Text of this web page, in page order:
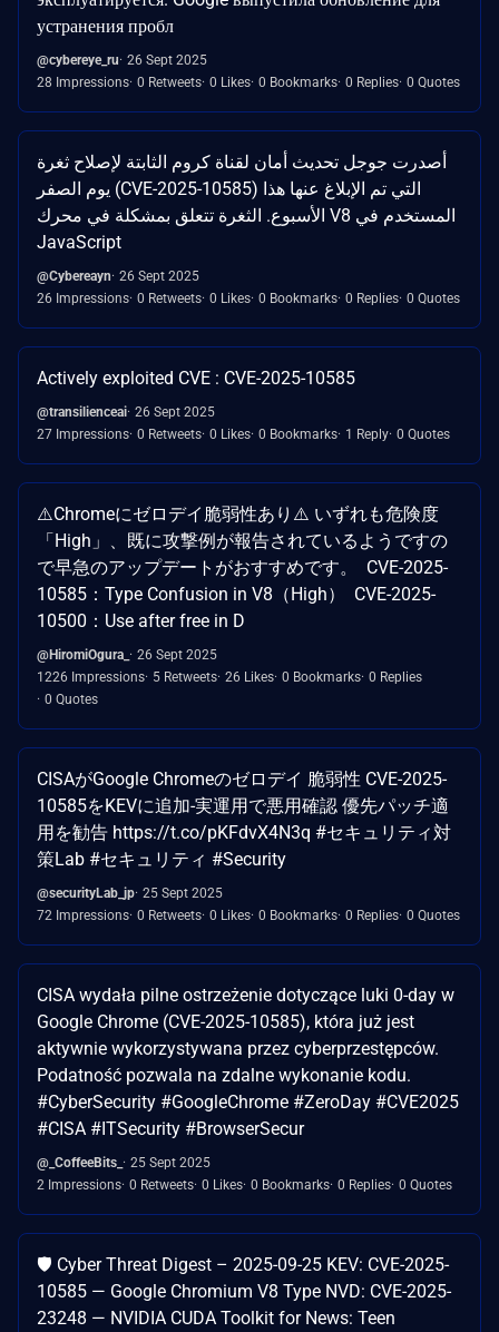
устранения пробл
@cybereye_ru 26 Sept 2025
28 Impressions 0 Retweets 0 Likes 0 Bookmarks 0 Replies 0 Quotes
أصدرت جوجل تحديث أمان لقناة كروم الثابتة لإصلاح ثغرة
يوم الصفر (CVE-2025-10585) التي تم الإبلاغ عنها هذا
الأسبوع. الثغرة تتعلق بمشكلة في محرك V8 المستخدم في
JavaScript
@Cybereayn 26 Sept 2025
26 Impressions 0 Retweets 0 Likes 0 Bookmarks 0 Replies 0 Quotes
Actively exploited CVE : CVE-2025-10585
@transilienceai 26 Sept 2025
27 Impressions 0 Retweets 0 Likes 0 Bookmarks 1 Reply 0 Quotes
⚠️Chromeにゼロデイ脆弱性あり⚠️ いずれも危険度
「High」、既に攻撃例が報告されているようですの
で早急のアップデートがおすすめです。 CVE-2025-
10585：Type Confusion in V8（High） CVE-2025-
10500：Use after free in D
@HiromiOgura_
26 Sept 2025
1226 Impressions 5 Retweets 26 Likes 0 Bookmarks 0 Replies
0 Quotes
CISAがGoogle Chromeのゼロデイ 脆弱性 CVE-2025-
10585をKEVに追加-実運用で悪用確認 優先パッチ適
用を勧告 https://t.co/pKFdvX4N3q #セキュリティ対
策Lab #セキュリティ #Security
@securityLab_jp 25 Sept 2025
72 Impressions 0 Retweets 0 Likes 0 Bookmarks 0 Replies 0 Quotes
CISA wydała pilne ostrzeżenie dotyczące luki 0-day w
Google Chrome (CVE-2025-10585), która już jest
aktywnie wykorzystywana przez cyberprzestępców.
Podatność pozwala na zdalne wykonanie kodu.
#CyberSecurity #GoogleChrome #ZeroDay #CVE2025
#CISA #ITSecurity #BrowserSecur
@_CoffeeBits_
25 Sept 2025
2 Impressions 0 Retweets 0 Likes 0 Bookmarks 0 Replies 0 Quotes
🛡️ Cyber Threat Digest – 2025-09-25 KEV: CVE-2025-
10585 — Google Chromium V8 Type NVD: CVE-2025-
23248 — NVIDIA CUDA Toolkit for News: Teen